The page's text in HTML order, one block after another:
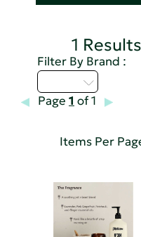
1
Filter By Brand :
Page 1 of 1
Items Per